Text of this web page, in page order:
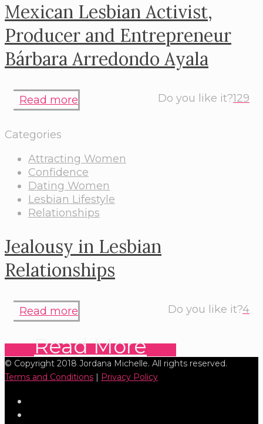
Mexican Lesbian Activist,
Producer and Entrepreneur
Bárbara Arredondo Ayala
Do you like it?129
Read more
Categories
Attracting Women
Confidence
Dating Women
Lesbian Lifestyle
Relationships
Jealousy in Lesbian
Relationships
Do you like it?4
Read more
Read More
© Copyright 2018 Jordana Michelle. All rights reserved.
Terms and Conditions | Privacy Policy